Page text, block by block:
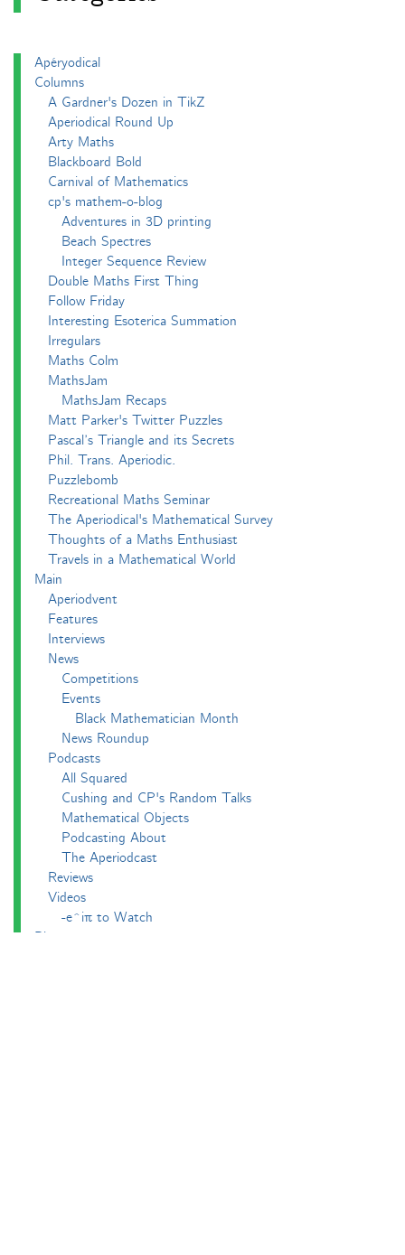
Apéryodical
Columns
A Gardner's Dozen in TikZ
Aperiodical Round Up
Arty Maths
Blackboard Bold
Carnival of Mathematics
cp's mathem-o-blog
Adventures in 3D printing
Beach Spectres
Integer Sequence Review
Double Maths First Thing
Follow Friday
Interesting Esoterica Summation
Irregulars
Maths Colm
MathsJam
MathsJam Recaps
Matt Parker's Twitter Puzzles
Pascal’s Triangle and its Secrets
Phil. Trans. Aperiodic.
Puzzlebomb
Recreational Maths Seminar
The Aperiodical's Mathematical Survey
Thoughts of a Maths Enthusiast
Travels in a Mathematical World
Main
Aperiodvent
Features
Interviews
News
Competitions
Events
Black Mathematician Month
News Roundup
Podcasts
All Squared
Cushing and CP's Random Talks
Mathematical Objects
Podcasting About
The Aperiodcast
Reviews
Videos
-e^iπ to Watch
Pictures